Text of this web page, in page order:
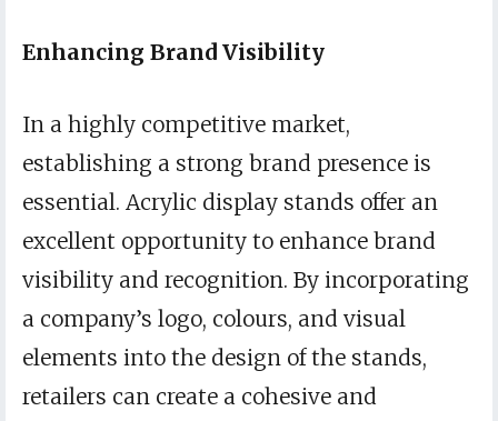
Enhancing Brand Visibility
In a highly competitive market,
establishing a strong brand presence is
essential. Acrylic display stands offer an
excellent opportunity to enhance brand
visibility and recognition. By incorporating
a company’s logo, colours, and visual
elements into the design of the stands,
retailers can create a cohesive and